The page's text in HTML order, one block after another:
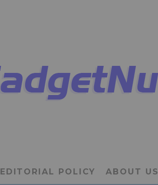
EDITORIAL POLICY ABOUT US